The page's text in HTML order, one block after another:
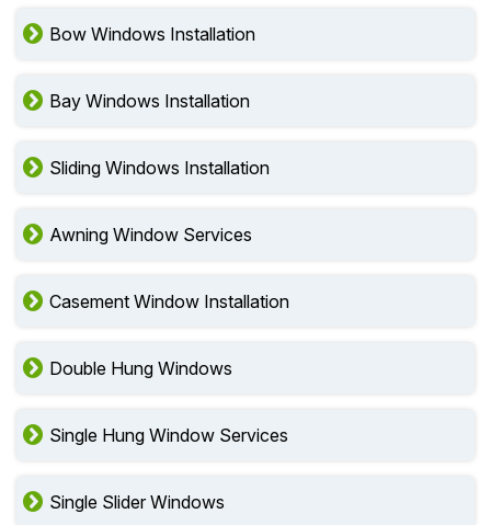
Bow Windows Installation
Bay Windows Installation
Sliding Windows Installation
Awning Window Services
Casement Window Installation
Double Hung Windows
Single Hung Window Services
Single Slider Windows